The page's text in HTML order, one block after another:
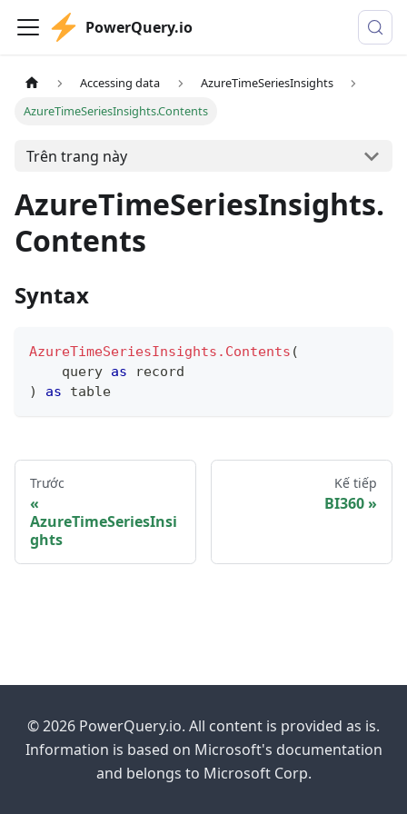
PowerQuery.io
Accessing data
AzureTimeSeriesInsights
AzureTimeSeriesInsights.Contents
Trên trang này
AzureTimeSeriesInsights.
Contents
Syntax
AzureTimeSeriesInsights.Contents (
    query
as
record
)
as table
Trước
AzureTimeSeriesInsi
ghts
Kế tiếp
BI360
© 2026 PowerQuery.io. All content is provided as is.
Information is based on Microsoft's documentation
and belongs to Microsoft Corp.